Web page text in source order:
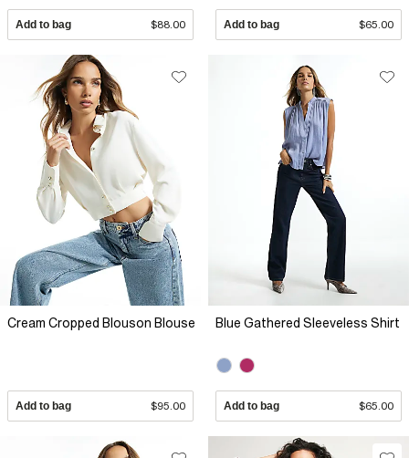
Add to bag $88.00 Add to bag $65.00
Cream Cropped Blouson Blouse
Add to bag $95.00
Blue Gathered Sleeveless Shirt
Add to bag $65.00